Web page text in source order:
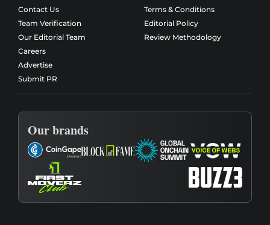
Contact Us
Team Verification
Our Editorial Team
Careers
Advertise
Submit PR
Terms & Conditions
Editorial Policy
Review Methodology
Our brands